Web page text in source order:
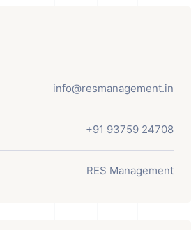
info@resmanagement.in
+91 93759 24708
RES Management